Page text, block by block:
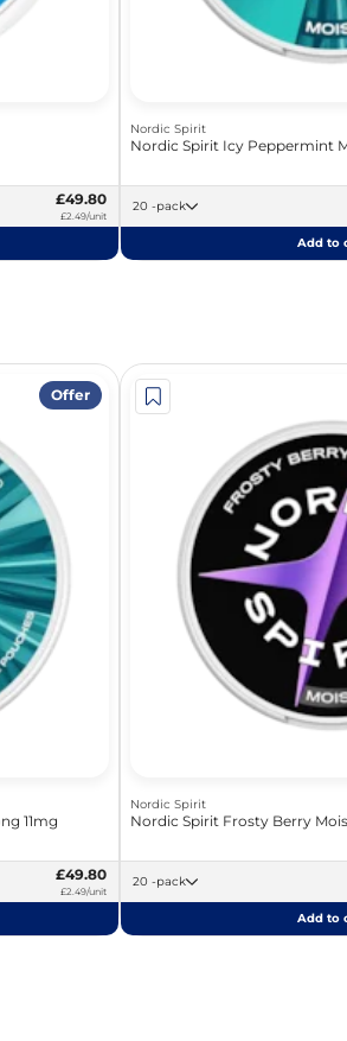
£49.80
£2.49/unit
Nordic Spirit
Nordic Spirit Icy Peppermint
20 -pack
Add to
Offer
11mg
£49.80
£2.49/unit
Nordic Spirit
Nordic Spirit Frosty Berry
20 -pack
Add to